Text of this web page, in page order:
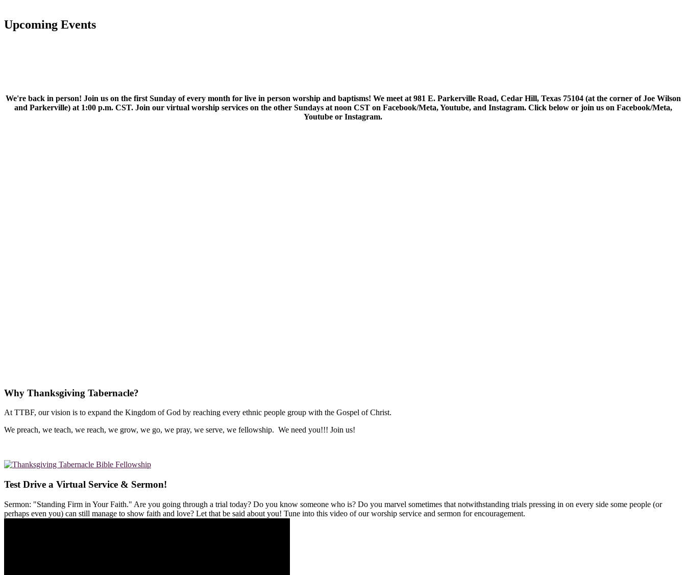
Upcoming Events
We're back in person! Join us on the first Sunday of every month for live in person worship and baptisms! We meet at 981 E. Parkerville Road, Cedar Hill, Texas 75104 (at the corner of Joe Wilson
and Parkerville) at 1:00 p.m. CST. Join our virtual worship services on the other Sundays at noon CST on Facebook/Meta, Youtube, and Instagram. Click below or join us on Facebook/Meta,
Youtube or Instagram.
Why Thanksgiving Tabernacle?
At TTBF, our vision is to expand the Kingdom of God by reaching every ethnic people group with the Gospel of Christ.
We preach, we teach, we reach, we grow, we go, we pray, we serve, we fellowship. We need you!!! Join us!
Test Drive a Virtual Service & Sermon!
Sermon: "Standing Firm in Your Faith." Are you going through a trial today? Do you know someone who is? Do you marvel sometimes that notwithstanding trials pressing in on every side some people (or
perhaps even you) can still manage to show faith and love? Let that be said about you! Tune into this video of our worship service and sermon for encouragement.